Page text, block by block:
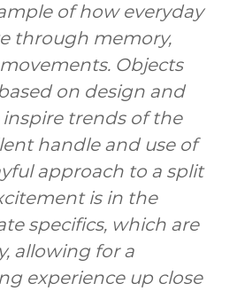
of how everyday
through memory,
Objects
on design and
trends of the
handle and use of
approach to a split
is in the
specifics, which are
allowing for a
experience up close